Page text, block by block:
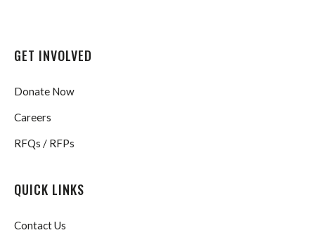
GET INVOLVED
Donate Now
Careers
RFQs / RFPs
QUICK LINKS
Contact Us